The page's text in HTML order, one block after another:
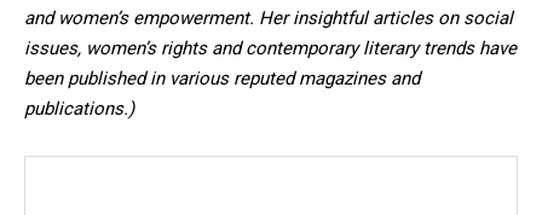
and women’s empowerment. Her insightful articles on social
issues, women’s rights and contemporary literary trends have
been published in various reputed magazines and
publications.)